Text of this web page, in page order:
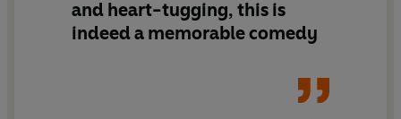
and heart-tugging, this is
indeed a memorable comedy